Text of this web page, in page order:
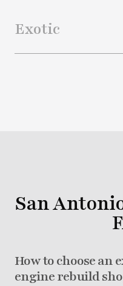
Exotic
San
How to choose an
engine rebuild